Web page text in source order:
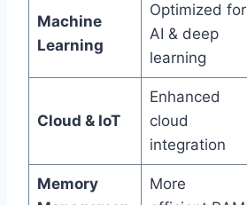
Machine
Learning
Optimized for
AI & deep
learning
Cloud & IoT
Enhanced
cloud
integration
Memory
More